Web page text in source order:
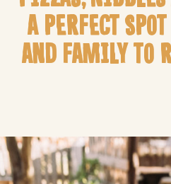
A PERFECT
AND FAMILY TO